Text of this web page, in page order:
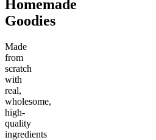
Homemade
Goodies
Made
from
scratch
with
real,
wholesome,
high-
quality
ingredients